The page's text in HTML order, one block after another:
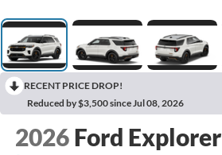
RECENT PRICE DROP!
Reduced by $3,500 since Jul 08, 2026
2026 Ford Explorer